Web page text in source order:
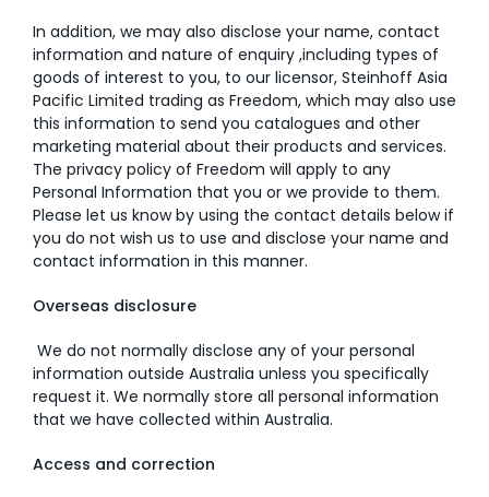
In addition, we may also disclose your name, contact
information and nature of enquiry ,including types of
goods of interest to you, to our licensor, Steinhoff Asia
Pacific Limited trading as Freedom, which may also use
this information to send you catalogues and other
marketing material about their products and services.
The privacy policy of Freedom will apply to any
Personal Information that you or we provide to them.
Please let us know by using the contact details below if
you do not wish us to use and disclose your name and
contact information in this manner.
Overseas disclosure
We do not normally disclose any of your personal
information outside Australia unless you specifically
request it. We normally store all personal information
that we have collected within Australia.
Access and correction